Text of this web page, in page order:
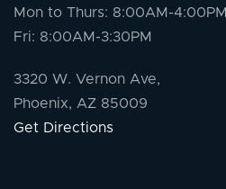
Mon to Thurs: 8:00AM-4:00PM
Fri: 8:00AM-3:30PM
3320 W. Vernon Ave,
Phoenix, AZ 85009
Get Directions